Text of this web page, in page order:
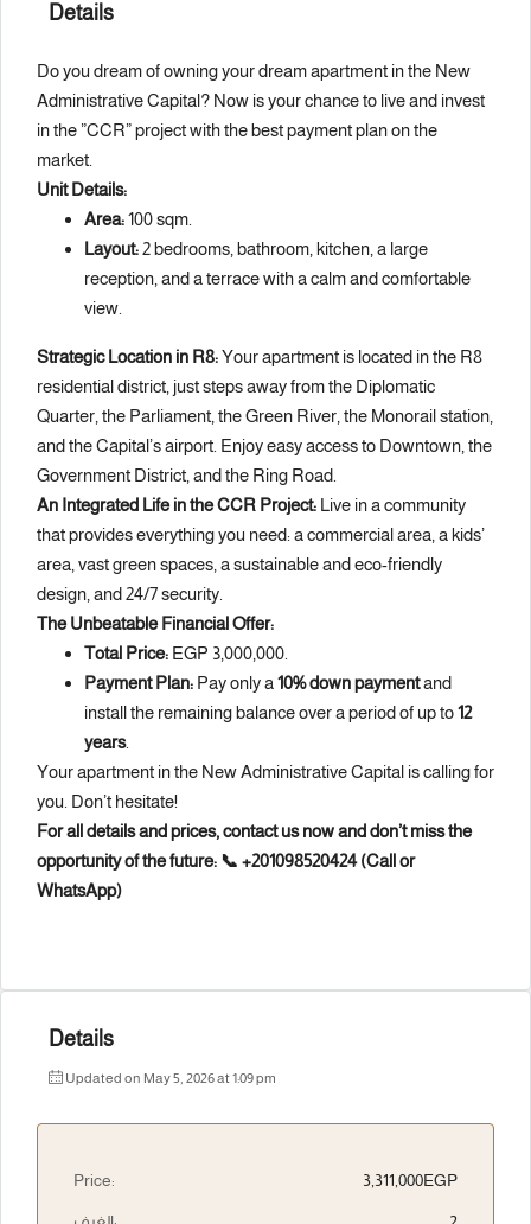
Details
Do you dream of owning your dream apartment in the New
Administrative Capital? Now is your chance to live and invest
in the ”CCR” project with the best payment plan on the
market.
Unit Details:
Area:100 sqm.
Layout:2 bedrooms, bathroom, kitchen, a large
reception, and a terrace with a calm and comfortable
view.
Strategic Location in R8:Your apartment is located in the R8
residential district, just steps away from the Diplomatic
Quarter, the Parliament, the Green River, the Monorail station,
and the Capital’s airport. Enjoy easy access to Downtown, the
Government District, and the Ring Road.
An Integrated Life in the CCR Project: Live in a community
that provides everything you need: a commercial area, a kids’
area, vast green spaces, a sustainable and eco-friendly
design, and 24/7 security.
The Unbeatable Financial Offer:
Total Price: EGP 3,000,000.
Payment Plan: Pay only a10% down paymentand
install the remaining balance over a period of up to12
years.
Your apartment in the New Administrative Capital is calling for
you. Don’t hesitate!
For all details and prices, contact us now and don’t miss the
opportunity of the future: 📞 +201098520424 (Call or
WhatsApp)
Details
Updated on May 5, 2026 at 1:09 pm
Price: 3,311,000EGP